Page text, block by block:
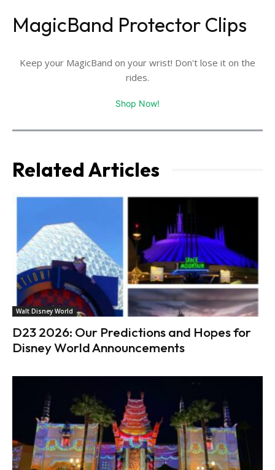
MagicBand Protector Clips
Keep your MagicBand on your wrist! Don't lose it on the
rides.
Shop Now!
Related Articles
Walt Disney World
D23 2026: Our Predictions and Hopes for
Disney World Announcements